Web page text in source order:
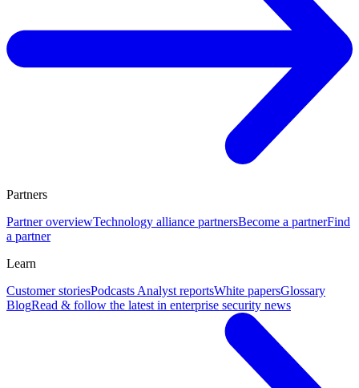
Partners
Partner overviewTechnology alliance partnersBecome a partnerFind
a partner
Learn
Customer storiesPodcasts Analyst reportsWhite papersGlossary
BlogRead & follow the latest in enterprise security news